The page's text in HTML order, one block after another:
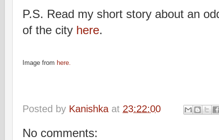
P.S. Read my short story about an
of the city here.
Image from here.
Posted by Kanishka at 23:22:00
No comments: